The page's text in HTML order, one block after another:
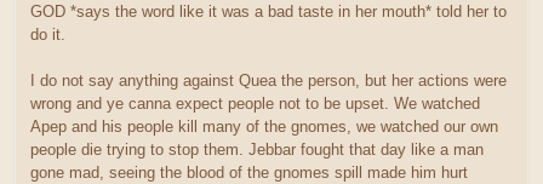
GOD *says the word like it was a bad taste in her mouth* told her to
do it.
I do not say anything against Quea the person, but her actions were
wrong and ye canna expect people not to be upset. We watched
Apep and his people kill many of the gnomes, we watched our own
people die trying to stop them. Jebbar fought that day like a man
gone mad, seeing the blood of the gnomes spill made him hurt